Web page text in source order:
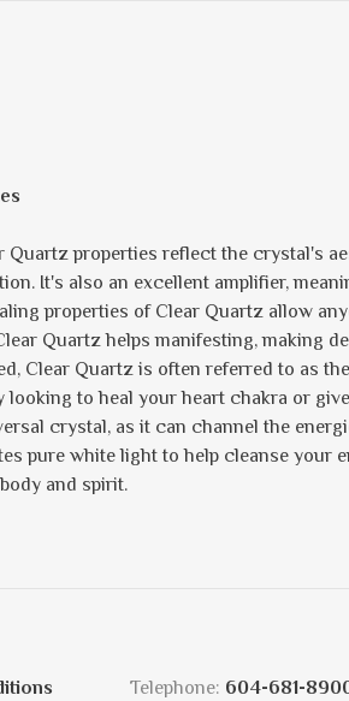
Quartz properties reflect the crystal's
It's also an excellent amplifier,
properties of Clear Quartz allow
Quartz helps manifesting, making
Clear Quartz is often referred to as
looking to heal your heart chakra or
crystal, as it can channel the
pure white light to help cleanse your
and spirit.
Telephone: 604-681-